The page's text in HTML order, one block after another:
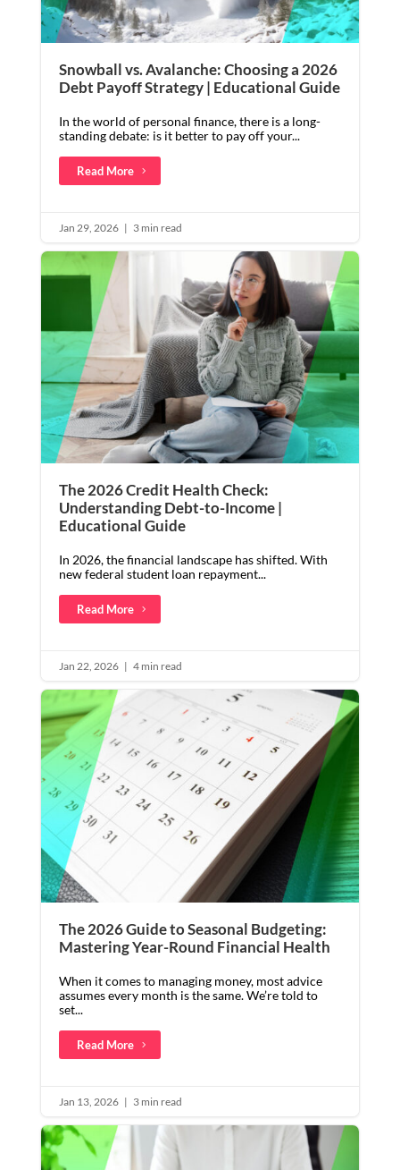
Snowball vs. Avalanche: Choosing a 2026
Debt Payoff Strategy | Educational Guide
In the world of personal finance, there is a long-
standing debate: is it better to pay off your...
Read More
Jan 29, 2026 | 3 min read
The 2026 Credit Health Check:
Understanding Debt-to-Income |
Educational Guide
In 2026, the financial landscape has shifted. With
new federal student loan repayment...
Read More
Jan 22, 2026 | 4 min read
The 2026 Guide to Seasonal Budgeting:
Mastering Year-Round Financial Health
When it comes to managing money, most advice
assumes every month is the same. We’re told to
set...
Read More
Jan 13, 2026 | 3 min read